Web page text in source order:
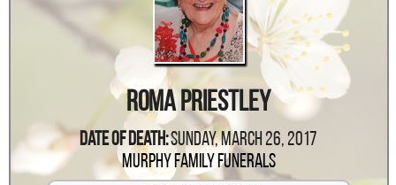
Roma Priestley
Date Of Death:Sunday, March 26, 2017
Murphy Family Funerals